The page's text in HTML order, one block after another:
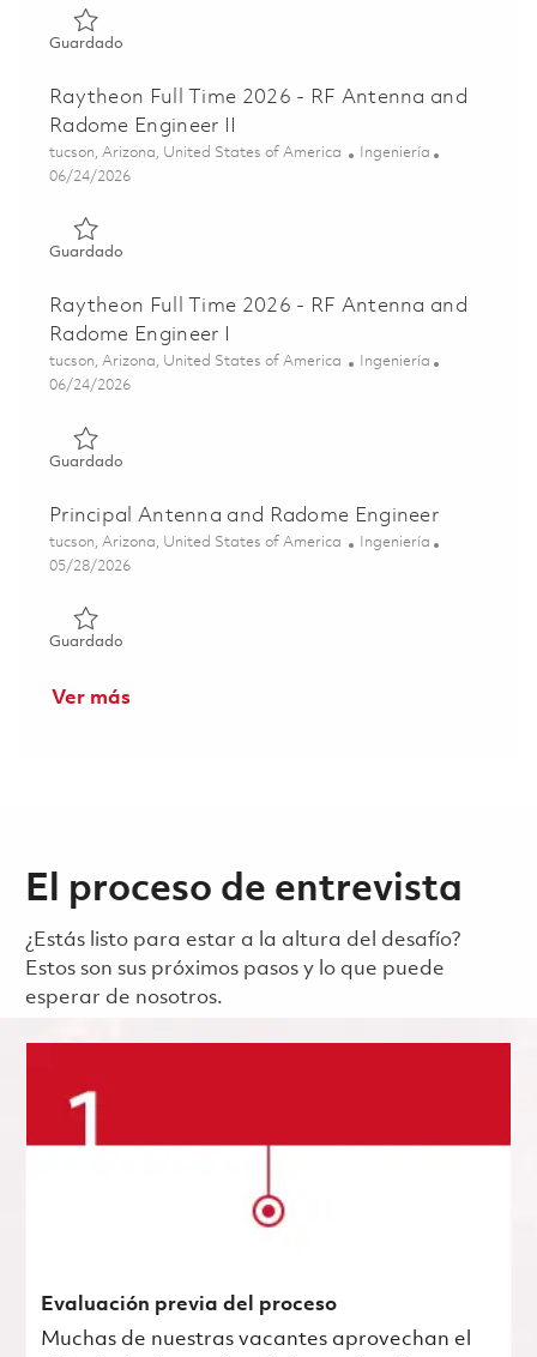
GuardadoGuardado Senior Principal RF Antenna and Radome
Raytheon Full Time 2026 - RF Antenna and
Radome Engineer II
Ubicación
tucson, Arizona, United States of America Categoría
Ingeniería
Posted Date
06/24/2026
GuardadoGuardado Raytheon Full Time 2026 - RF Antenna and
Raytheon Full Time 2026 - RF Antenna and
Radome Engineer I
Ubicación
tucson, Arizona, United States of America Categoría
Ingeniería
Posted Date
06/24/2026
GuardadoGuardado Raytheon Full Time 2026 - RF Antenna and
Principal Antenna and Radome Engineer
Ubicación
tucson, Arizona, United States of America Categoría
Ingeniería
Posted Date
05/28/2026
GuardadoGuardado Principal Antenna and Radome Engineer
Ver más
El proceso de entrevista
¿Estás listo para estar a la altura del desafío?
Estos son sus próximos pasos y lo que puede
esperar de nosotros.
Evaluación previa del proceso
Muchas de nuestras vacantes aprovechan el